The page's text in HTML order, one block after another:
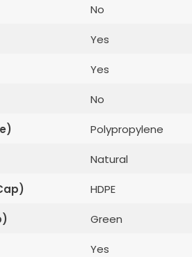
No
Yes
Yes
No
Polypropylene
Natural
HDPE
Green
Yes